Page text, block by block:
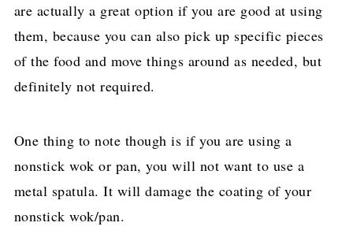
are actually a great option if you are good at using
them, because you can also pick up specific pieces
of the food and move things around as needed, but
definitely not required.
One thing to note though is if you are using a
nonstick wok or pan, you will not want to use a
metal spatula. It will damage the coating of your
nonstick wok/pan.